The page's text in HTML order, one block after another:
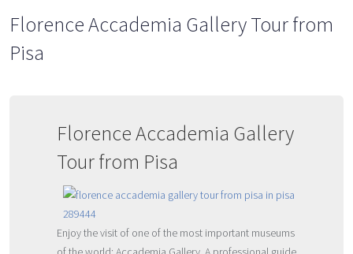
Florence Accademia Gallery Tour from
Pisa
Florence Accademia Gallery
Tour from Pisa
Enjoy the visit of one of the most important museums